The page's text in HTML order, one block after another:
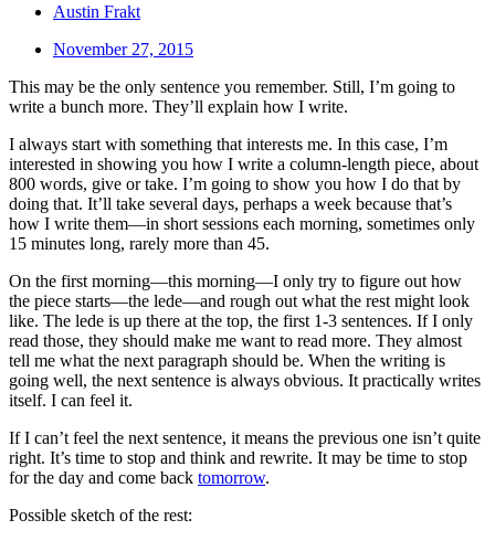
Austin Frakt
November 27, 2015
This may be the only sentence you remember. Still, I’m going to
write a bunch more. They’ll explain how I write.
I always start with something that interests me. In this case, I’m
interested in showing you how I write a column-length piece, about
800 words, give or take. I’m going to show you how I do that by
doing that. It’ll take several days, perhaps a week because that’s
how I write them—in short sessions each morning, sometimes only
15 minutes long, rarely more than 45.
On the first morning—this morning—I only try to figure out how
the piece starts—the lede—and rough out what the rest might look
like. The lede is up there at the top, the first 1-3 sentences. If I only
read those, they should make me want to read more. They almost
tell me what the next paragraph should be. When the writing is
going well, the next sentence is always obvious. It practically writes
itself. I can feel it.
If I can’t feel the next sentence, it means the previous one isn’t quite
right. It’s time to stop and think and rewrite. It may be time to stop
for the day and come back tomorrow.
Possible sketch of the rest: